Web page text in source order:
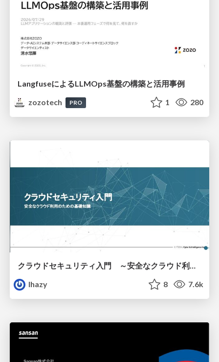
LangfuseによるLLMOps基盤の構築と活用事例
zozotech
PRO 1 280
クラウドセキュリティ入門 ～安全なクラウド利用のための基礎知識～
lhazy
8 7.6k